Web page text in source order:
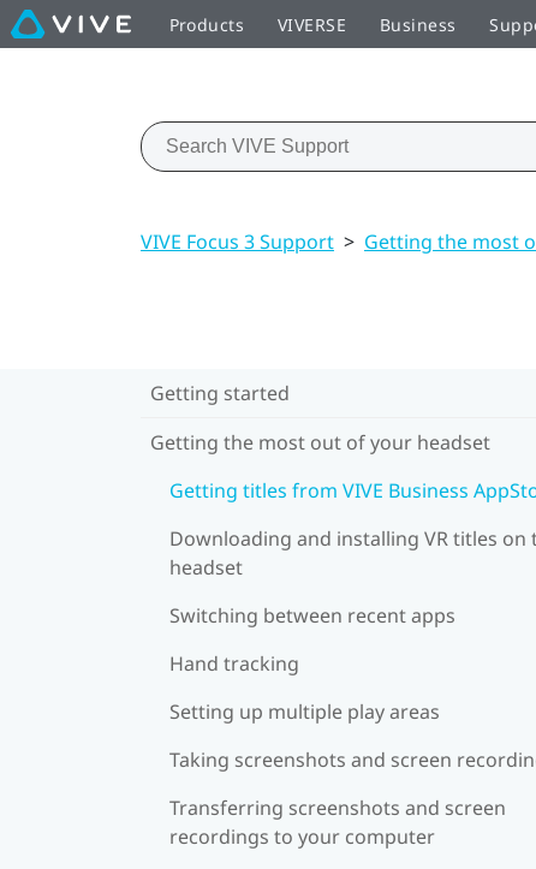
Products VIVERSE Business
VIVE Focus 3 Support > Getting the most
Getting started
Getting the most out of your headset
Getting titles from VIVE Business
Downloading and installing VR titles on
headset
Switching between recent apps
Hand tracking
Setting up multiple play areas
Taking screenshots and screen
Transferring screenshots and screen
recordings to your computer